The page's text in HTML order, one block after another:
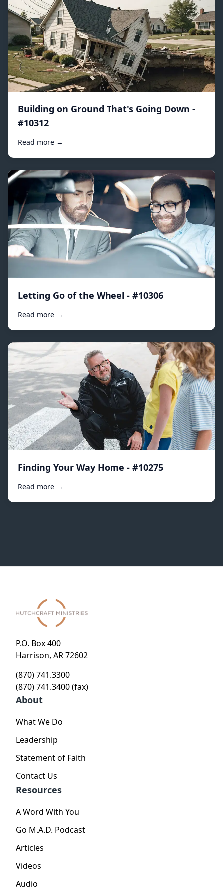
Building on Ground That's Going Down -
#10312
Read more →
Letting Go of the Wheel - #10306
Read more →
Finding Your Way Home - #10275
Read more →
P.O. Box 400
Harrison, AR 72602
(870) 741.3300
(870) 741.3400 (fax)
About
What We Do
Leadership
Statement of Faith
Contact Us
Resources
A Word With You
Go M.A.D. Podcast
Articles
Videos
Audio